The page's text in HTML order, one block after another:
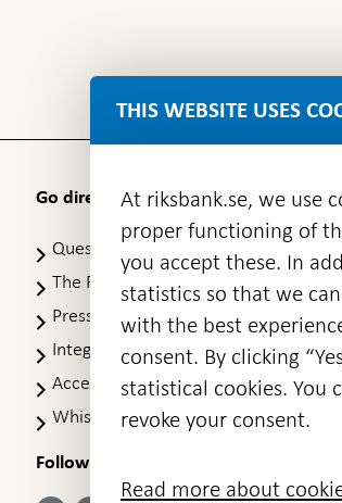
Go directly to
Questions & answers
Open
in
new
window
The Riksbank's web archive
Open
in
new
window
Press Contact
Integrity policy
Accessibility report
Whistleblowing
Follow us on social media
ShareShareShare on:Share on:on:
THIS WEBSITE USES
At riksbank.se, we use
proper functioning of
you accept these. In
statistics so that we
with the best
consent. By clicking
statistical cookies. You
revoke your consent.
Read more about